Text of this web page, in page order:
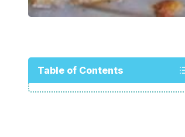
Table of Contents